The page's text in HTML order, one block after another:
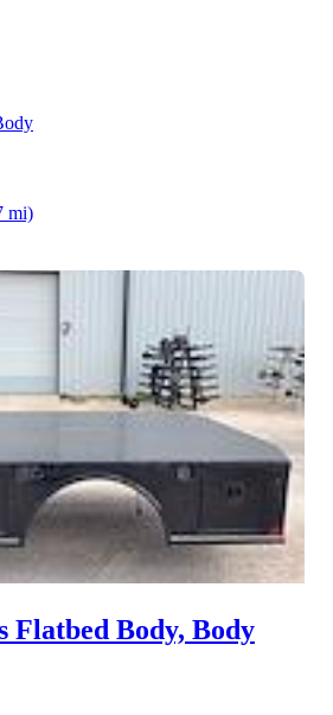
mi)
Flatbed Body, Body